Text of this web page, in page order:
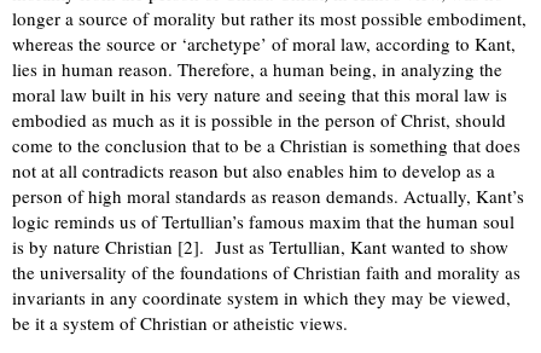
longer a source of morality but rather its most possible embodiment,
whereas the source or ‘archetype’ of moral law, according to Kant,
lies in human reason. Therefore, a human being, in analyzing the
moral law built in his very nature and seeing that this moral law is
embodied as much as it is possible in the person of Christ, should
come to the conclusion that to be a Christian is something that does
not at all contradicts reason but also enables him to develop as a
person of high moral standards as reason demands. Actually, Kant’s
logic reminds us of Tertullian’s famous maxim that the human soul
is by nature Christian [2]. Just as Tertullian, Kant wanted to show
the universality of the foundations of Christian faith and morality as
invariants in any coordinate system in which they may be viewed,
be it a system of Christian or atheistic views.